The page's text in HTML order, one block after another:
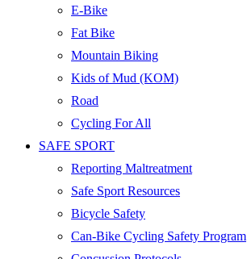
E-Bike
Fat Bike
Mountain Biking
Kids of Mud (KOM)
Road
Cycling For All
SAFE SPORT
Reporting Maltreatment
Safe Sport Resources
Bicycle Safety
Can-Bike Cycling Safety Program